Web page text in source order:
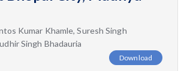
Kumar Khamle, Suresh Singh
Singh Bhadauria
Download